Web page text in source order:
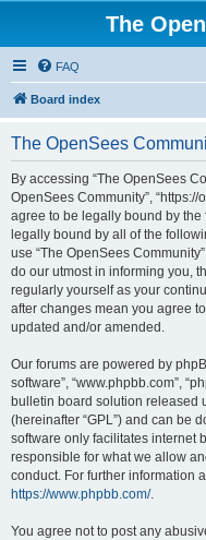
The
FAQ
Board index
The OpenSees
By accessing “The OpenSees
OpenSees Community”,
agree to be legally bound by
legally bound by all of the
use “The OpenSees
do our utmost in informing you,
regularly yourself as your
after changes mean you agree
updated and/or amended.
Our forums are powered by
software”, “www.phpbb.com”,
bulletin board solution released
(hereinafter “GPL”) and can be
software only facilitates internet
responsible for what we allow
conduct. For further information
https://www.phpbb.com/.
You agree not to post any